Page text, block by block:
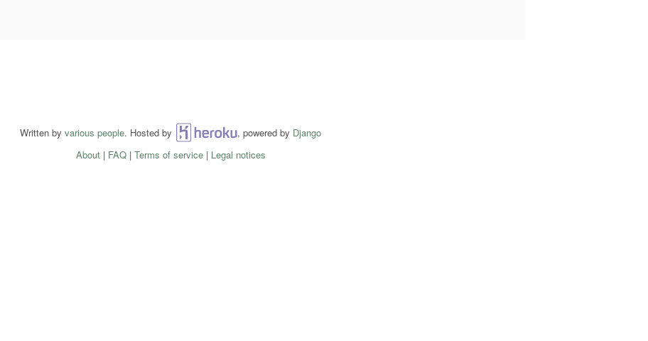
Written by various people. Hosted by Heroku , powered by Django
About| FAQ| Terms of service| Legal notices